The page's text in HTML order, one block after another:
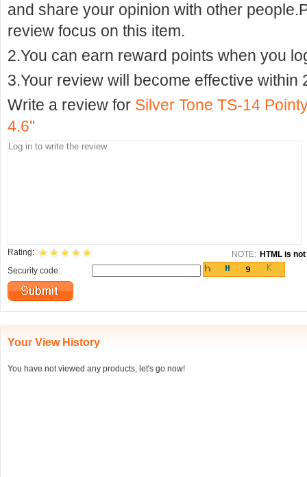
and share your opinion with other
review focus on this item.
2.You can earn reward points when you
3.Your review will become effective within
Write a review for Silver Tone TS-14
4.6"
Rating: NOTE: HTML is
Security code:
Your View History
You have not viewed any products, let's go now!